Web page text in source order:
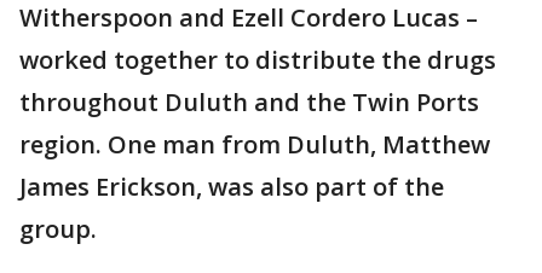
Witherspoon and Ezell Cordero Lucas –
worked together to distribute the drugs
throughout Duluth and the Twin Ports
region. One man from Duluth, Matthew
James Erickson, was also part of the
group.